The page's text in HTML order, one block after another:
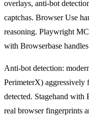
overlays, anti-bot
captchas. Browser Use
reasoning. Playwright
with Browserbase
Anti-bot detection:
PerimeterX) aggressively
detected. Stagehand with
real browser fingerprints